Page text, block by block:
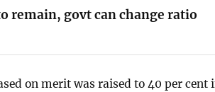
remain, govt can change ratio
on merit was raised to 40 per cent